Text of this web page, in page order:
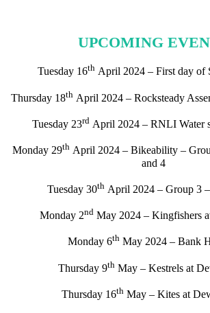
UPCOMING
Tuesday 16thApril 2024 – First day of
Thursday 18th April 2024 – Rocksteady
Tuesday 23rdApril 2024 – RNLI Water
Monday 29th April 2024 – Bikeability –
and 4
Tuesday 30thApril 2024 – Group 3
Monday 2nd May 2024 – Kingfishers
Monday 6th May 2024 – Bank
Thursday 9th May – Kestrels at
Thursday 16th May – Kites at